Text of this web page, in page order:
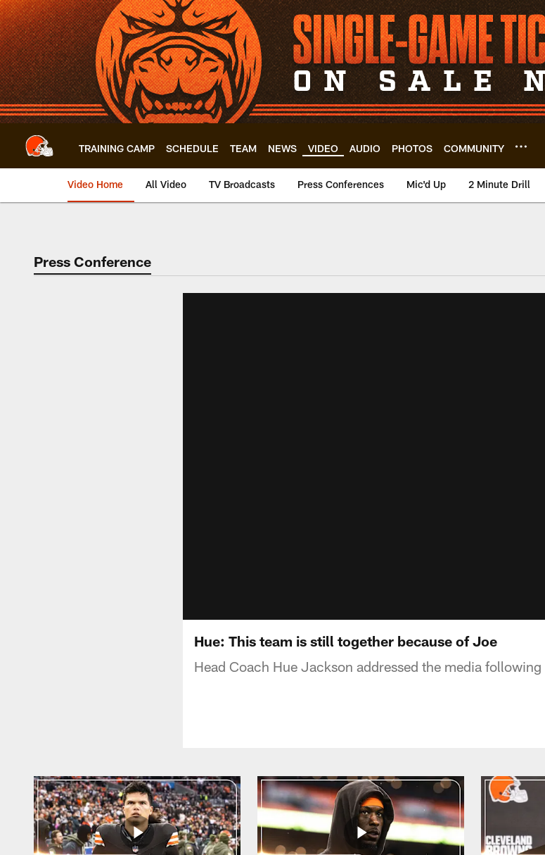
Skip
to
main
content
TRAINING CAMP SCHEDULE TEAM NEWS VIDEO AUDIO PHOTOS COMMUNITY
Video Home All Video TV Broadcasts Press Conferences Mic'd Up 2 Minute Drill
Press Conference
Hue: This team is still together because of Joe
Head Coach Hue Jackson addressed the media